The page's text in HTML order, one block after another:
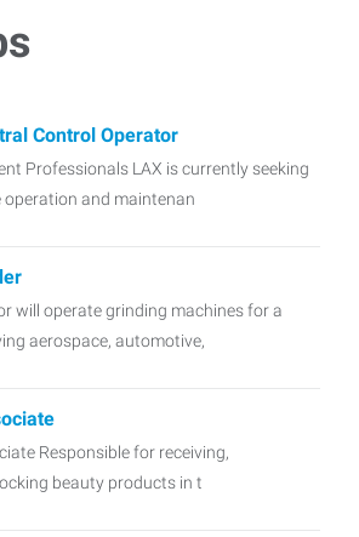
Control Operator
Professionals LAX is currently seeking
and maintenan
will operate grinding machines for a
aerospace, automotive,
Responsible for receiving,
beauty products in t